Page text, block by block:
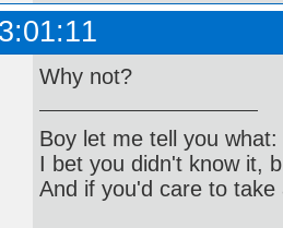
Why not?
Boy let me tell you what:
I bet you didn't know it,
And if you'd care to